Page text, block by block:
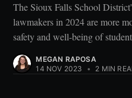
The Sioux Falls School
lawmakers in 2024 are more
safety and well-being of
MEGAN RAPOSA
14 NOV 2023
• 2 MIN